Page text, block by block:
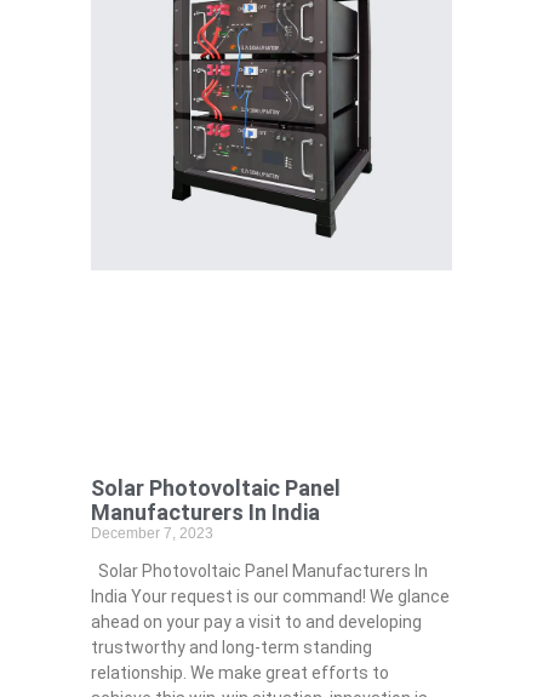
Solar Photovoltaic Panel
Manufacturers In India
December 7, 2023
Solar Photovoltaic Panel Manufacturers In
India Your request is our command! We glance
ahead on your pay a visit to and developing
trustworthy and long-term standing
relationship. We make great efforts to